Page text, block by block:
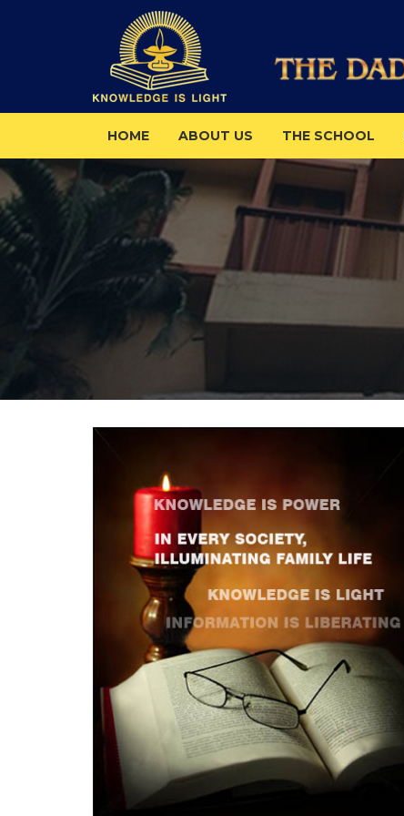
HOME ABOUT US THE SCHOOL